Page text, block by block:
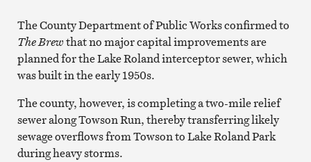
The County Department of Public Works confirmed to
The Brewthat no major capital improvements are
planned for the Lake Roland interceptor sewer, which
was built in the early 1950s.
The county, however, is completing a two-mile relief
sewer along Towson Run, thereby transferring likely
sewage overflows from Towson to Lake Roland Park
during heavy storms.